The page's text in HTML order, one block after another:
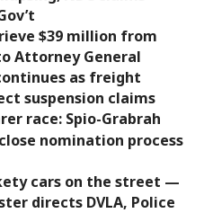
$39 million from
Attorney General
as freight
suspension claims
race: Spio-Grabrah
nomination process
cars on the street —
directs DVLA, Police